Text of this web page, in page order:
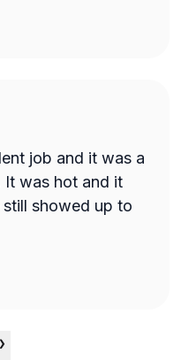
job and it was a
showed up to
›